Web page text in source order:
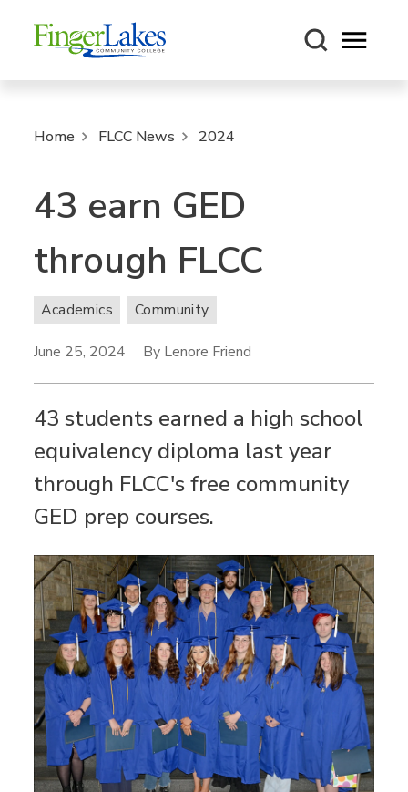
Open
Home FLCC News 2024
43 earn GED
through FLCC
Academics Community
June 25, 2024 By Lenore Friend
43 students earned a high school
equivalency diploma last year
through FLCC's free community
GED prep courses.